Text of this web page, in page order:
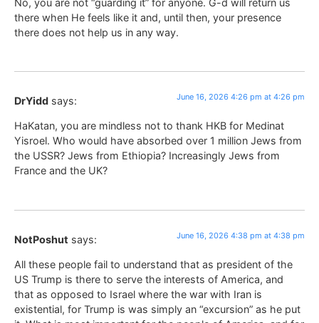
there when He feels like it and, until then, your presence
there does not help us in any way.
DrYidd says: June 16, 2026 4:26 pm at 4:26 pm
HaKatan, you are mindless not to thank HKB for Medinat
Yisroel. Who would have absorbed over 1 million Jews from
the USSR? Jews from Ethiopia? Increasingly Jews from
France and the UK?
NotPoshut says: June 16, 2026 4:38 pm at 4:38 pm
All these people fail to understand that as president of the
US Trump is there to serve the interests of America, and
that as opposed to Israel where the war with Iran is
existential, for Trump is was simply an “excursion” as he put